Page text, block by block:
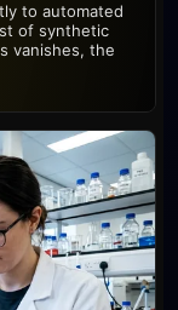
to automated
of synthetic
vanishes, the